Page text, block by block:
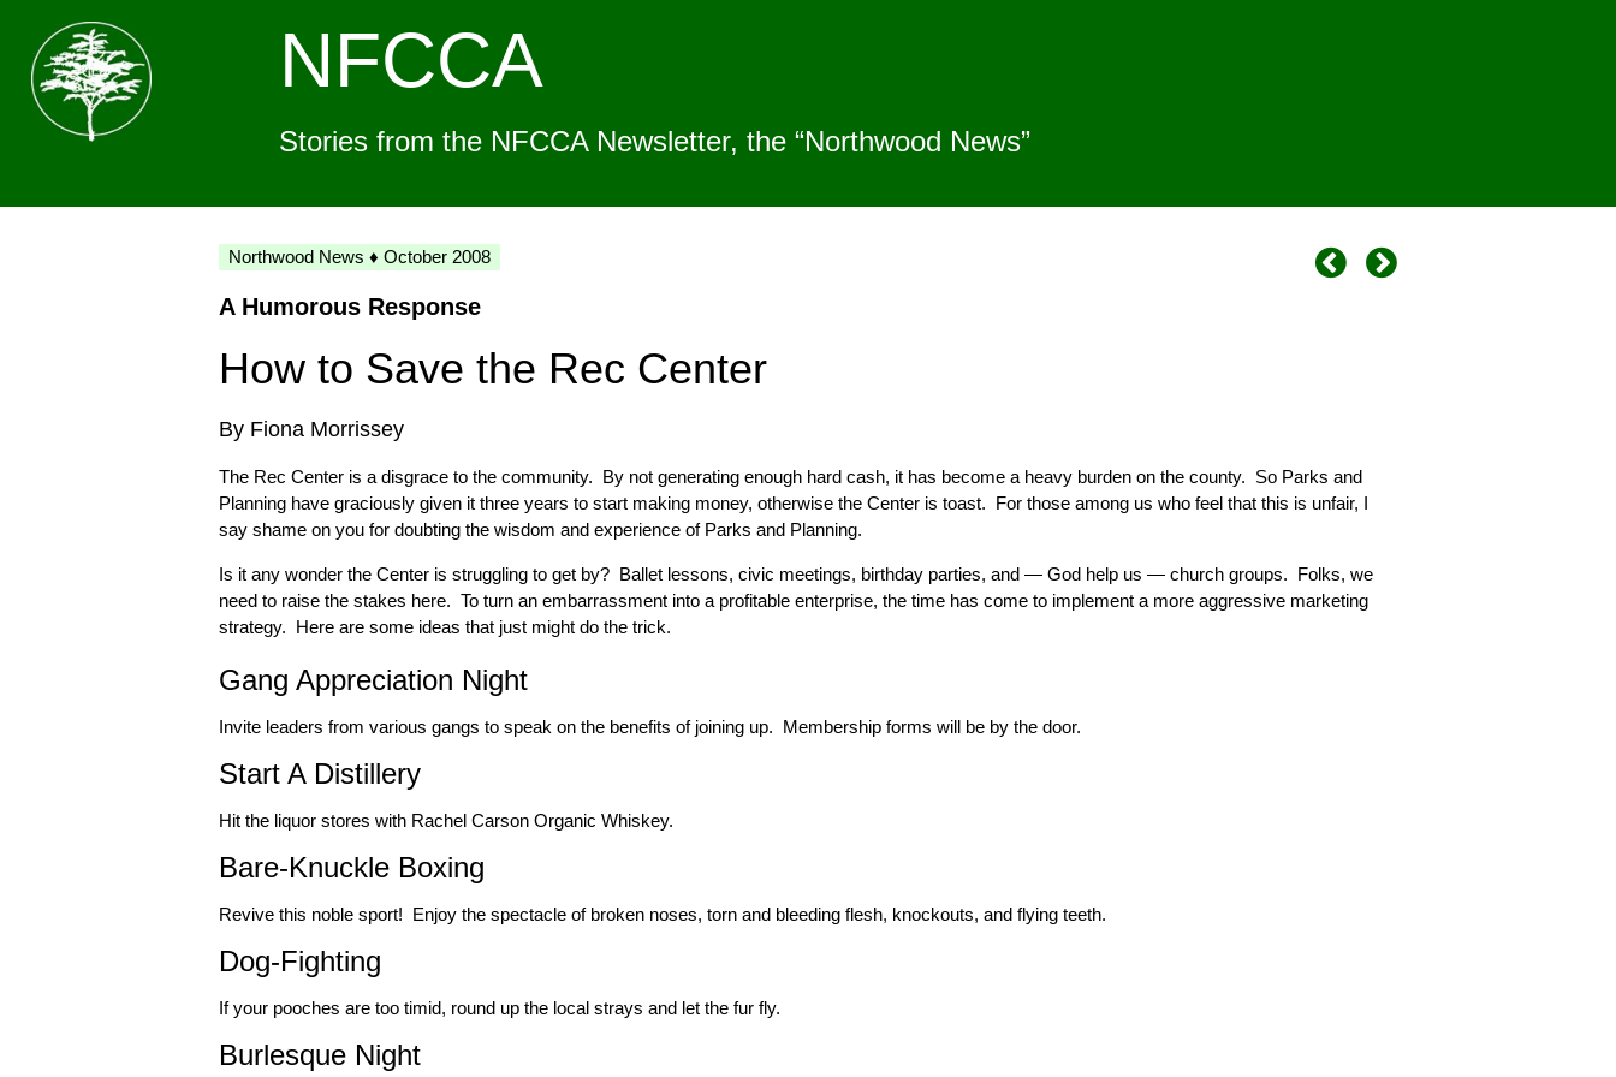
NFCCA
Stories from the NFCCA Newsletter, the “Northwood News”
Northwood News ♦ October 2008
A Humorous Response
How to Save the Rec Center
By Fiona Morrissey
The Rec Center is a disgrace to the community. By not generating enough hard cash, it has become a heavy burden on the county. So Parks and
Planning have graciously given it three years to start making money, otherwise the Center is toast. For those among us who feel that this is unfair, I
say shame on you for doubting the wisdom and experience of Parks and Planning.
Is it any wonder the Center is struggling to get by? Ballet lessons, civic meetings, birthday parties, and — God help us — church groups. Folks, we
need to raise the stakes here. To turn an embarrassment into a profitable enterprise, the time has come to implement a more aggressive marketing
strategy. Here are some ideas that just might do the trick.
Gang Appreciation Night
Invite leaders from various gangs to speak on the benefits of joining up. Membership forms will be by the door.
Start A Distillery
Hit the liquor stores with Rachel Carson Organic Whiskey.
Bare-Knuckle Boxing
Revive this noble sport! Enjoy the spectacle of broken noses, torn and bleeding flesh, knockouts, and flying teeth.
Dog-Fighting
If your pooches are too timid, round up the local strays and let the fur fly.
Burlesque Night